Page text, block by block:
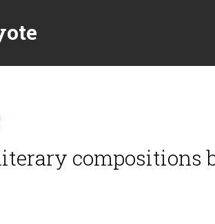
compositions